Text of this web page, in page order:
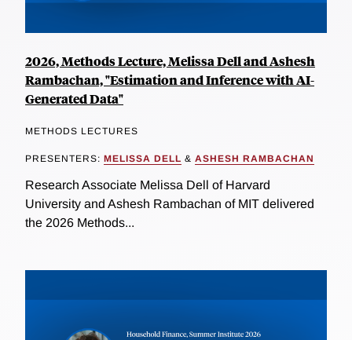
2026, Methods Lecture, Melissa Dell and Ashesh
Rambachan, "Estimation and Inference with AI-
Generated Data"
METHODS LECTURES
PRESENTERS: MELISSA DELL & ASHESH RAMBACHAN
Research Associate Melissa Dell of Harvard
University and Ashesh Rambachan of MIT delivered
the 2026 Methods...